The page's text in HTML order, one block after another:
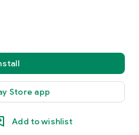
Store app
Add to wishlist